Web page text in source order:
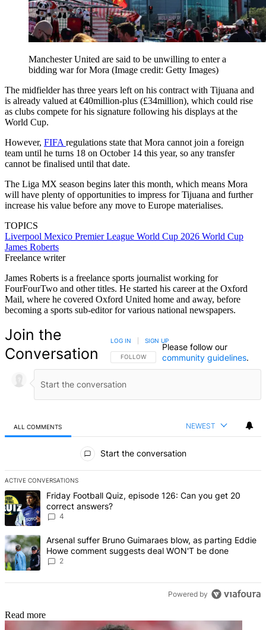
Manchester United are said to be unwilling to enter a
bidding war for Mora (Image credit: Getty Images)
The midfielder has three years left on his contract with Tijuana and
is already valued at €40million-plus (£34million), which could rise
as clubs compete for his signature following his displays at the
World Cup.
However, FIFA regulations state that Mora cannot join a foreign
team until he turns 18 on October 14 this year, so any transfer
cannot be finalised until that date.
The Liga MX season begins later this month, which means Mora
will have plenty of opportunities to impress for Tijuana and further
increase his value before any move to Europe materialises.
TOPICS
Liverpool Mexico Premier League World Cup 2026 World Cup
James Roberts
Freelance writer
James Roberts is a freelance sports journalist working for
FourFourTwo and other titles. He started his career at the Oxford
Mail, where he covered Oxford United home and away, before
becoming a sports sub-editor for various national newspapers.
Join the
Conversation
FOLLOW THIS CONVERSATION TO BE NOTIFIED
FOLLOW
LOG IN SIGN UP
Please follow our
community guidelines.
ALL COMMENTS NEWEST
Start the conversation
ACTIVE CONVERSATIONS
The following is a list of the most commented articles in the last 7
A trending article titled "Friday Football Quiz, episode 126: Can
Friday Football Quiz, episode 126: Can you get 20
correct answers?
4
A trending article titled "Arsenal suffer Bruno Guimaraes blow, as
Arsenal suffer Bruno Guimaraes blow, as parting Eddie
Howe comment suggests deal WON'T be done
2
Powered by
Read more